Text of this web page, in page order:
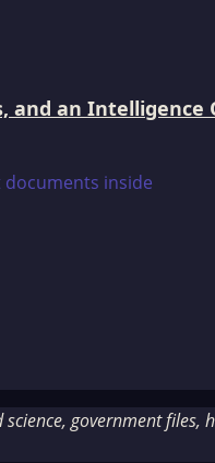
and an
government